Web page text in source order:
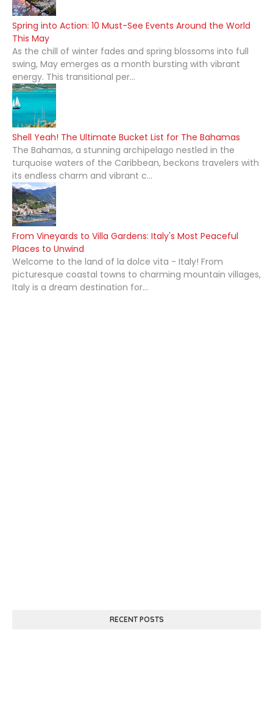
Spring into Action: 10 Must-See Events Around the World
This May
As the chill of winter fades and spring blossoms into full
swing, May emerges as a month bursting with vibrant
energy. This transitional per...
Shell Yeah! The Ultimate Bucket List for The Bahamas
The Bahamas, a stunning archipelago nestled in the
turquoise waters of the Caribbean, beckons travelers with
its endless charm and vibrant c...
From Vineyards to Villa Gardens: Italy's Most Peaceful
Places to Unwind
Welcome to the land of la dolce vita - Italy! From
picturesque coastal towns to charming mountain villages,
Italy is a dream destination for...
RECENT POSTS